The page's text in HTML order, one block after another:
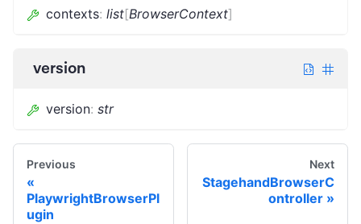
contexts: list[BrowserContext]
version
version: str
Previous
PlaywrightBrowserPl
ugin
Next
StagehandBrowserC
ontroller